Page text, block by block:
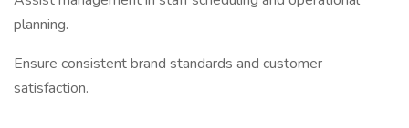
planning.
Ensure consistent brand standards and customer
satisfaction.